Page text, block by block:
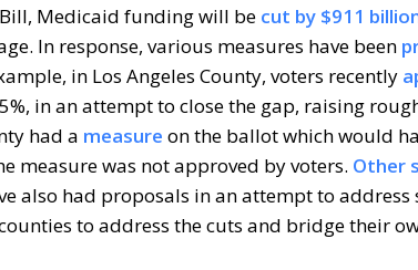
Medicaid funding will be cut by $911
In response, various measures have been
in Los Angeles County, voters recently
in an attempt to close the gap, raising
had a measure on the ballot which would
measure was not approved by voters. Other
also had proposals in an attempt to
to address the cuts and bridge their